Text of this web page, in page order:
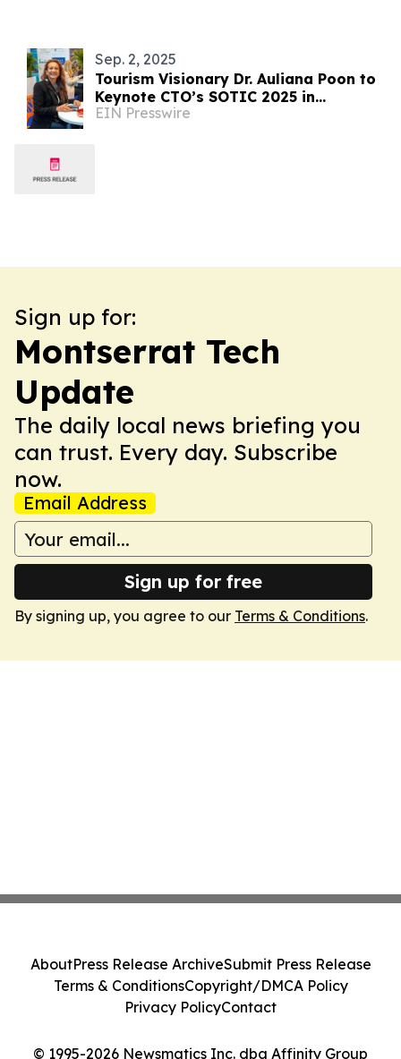
Sep. 2, 2025
Tourism Visionary Dr. Auliana Poon to
Keynote CTO’s SOTIC 2025 in
Barbados
EIN Presswire
Sign up for:
Montserrat Tech
Update
The daily local news briefing you
can trust. Every day. Subscribe
now.
Email Address
Sign up for free
By signing up, you agree to our Terms & Conditions.
© 1995-2026 Newsmatics Inc. dba Affinity Group
AboutPress Release ArchiveSubmit Press Release
Terms & ConditionsCopyright/DMCA Policy
Privacy PolicyContact